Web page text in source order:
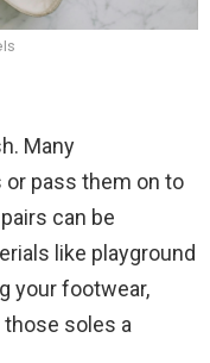
Many
pass them on to
can be
like playground
your footwear,
those soles a